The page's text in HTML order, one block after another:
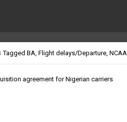
Tagged BA Flight delays/Departure NCAA
agreement for Nigerian carriers